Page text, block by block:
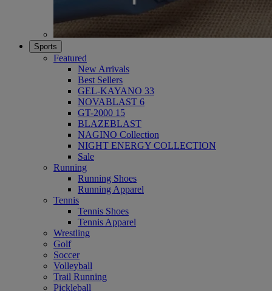
Sports
Featured
New Arrivals
Best Sellers
GEL-KAYANO 33
NOVABLAST 6
GT-2000 15
BLAZEBLAST
NAGINO Collection
NIGHT ENERGY COLLECTION
Sale
Running
Running Shoes
Running Apparel
Tennis
Tennis Shoes
Tennis Apparel
Wrestling
Golf
Soccer
Volleyball
Trail Running
Pickleball